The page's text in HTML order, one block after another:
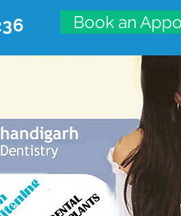
Book an
Floor, Sector 18-A